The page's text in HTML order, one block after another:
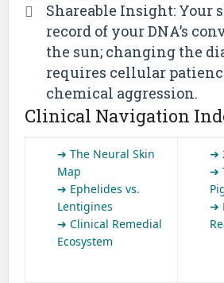
Shareable Insight: Your
record of your DNA’s
the sun; changing the
requires cellular
chemical aggression.
Clinical Navigation
➔ The Neural Skin
Map
➔ Ephelides vs.
Lentigines
➔ Clinical Remedial
Ecosystem
➔
➔
➔